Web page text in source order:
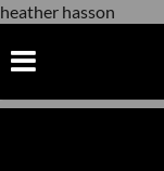
heather hasson